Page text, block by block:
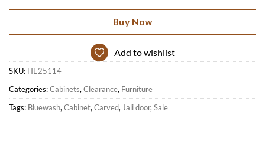
Buy Now
Add to wishlist
SKU: HE25114
Categories:Cabinets, Clearance, Furniture
Tags: Bluewash, Cabinet, Carved, Jali door, Sale